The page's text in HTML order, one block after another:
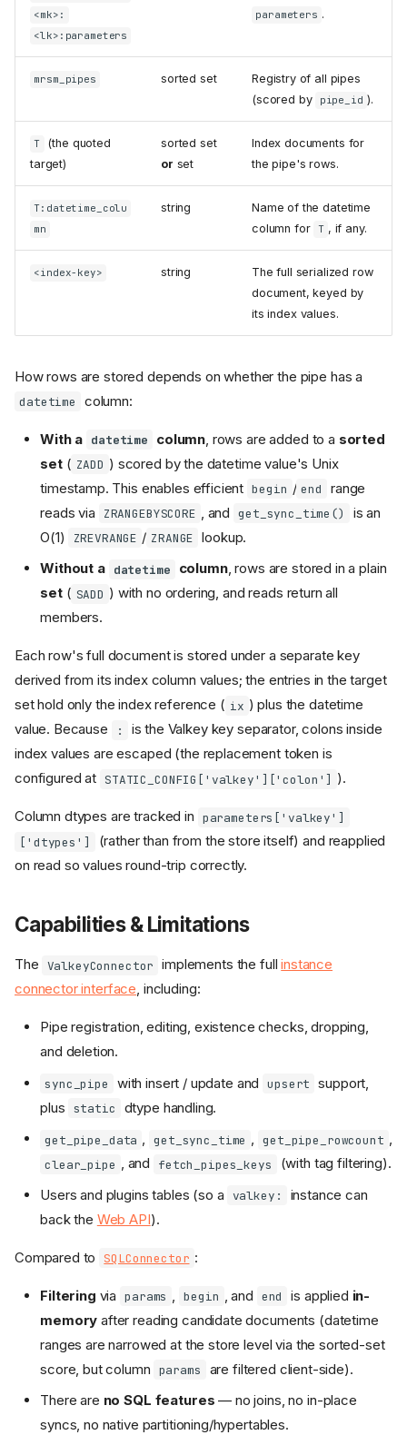
<mk>:
<lk>:parameters
parameters .
mrsm_pipes sorted set
Registry of all pipes
(scored by
pipe_id ).
T
(the quoted
target)
sorted set
or set
Index documents for
the pipe's rows.
T:datetime_colu
mn
string
Name of the datetime
column for T , if any.
<index-key> string
The full serialized row
document, keyed by
its index values.
How rows are stored depends on whether the pipe has a
datetime column:
With a datetime column, rows are added to a sorted
set( ZADD ) scored by the datetime value's Unix
timestamp. This enables efficient begin / end
range
reads via
ZRANGEBYSCORE , and get_sync_time()
is an
O(1)
ZREVRANGE / ZRANGE lookup.
Without a datetime column, rows are stored in a plain
set( SADD ) with no ordering, and reads return all
members.
Each row's full document is stored under a separate key
derived from its index column values; the entries in the target
set hold only the index reference ( ix ) plus the datetime
value. Because
:
is the Valkey key separator, colons inside
index values are escaped (the replacement token is
configured at STATIC_CONFIG['valkey']['colon'] ).
Column dtypes are tracked in parameters['valkey']
['dtypes']
(rather than from the store itself) and reapplied
on read so values round-trip correctly.
Capabilities & Limitations
The ValkeyConnector implements the fullinstance
connector interface, including:
Pipe registration, editing, existence checks, dropping,
and deletion.
sync_pipe with insert / update and upsert support,
plus static dtype handling.
get_pipe_data , get_sync_time , get_pipe_rowcount ,
clear_pipe , and fetch_pipes_keys
(with tag filtering).
Users and plugins tables (so a valkey:
instance can
back the Web API).
Compared to SQLConnector :
Filtering via params , begin , and end is applied in-
memory after reading candidate documents (datetime
ranges are narrowed at the store level via the sorted-set
score, but column params
are filtered client-side).
There are no SQL features — no joins, no in-place
syncs, no native partitioning/hypertables.